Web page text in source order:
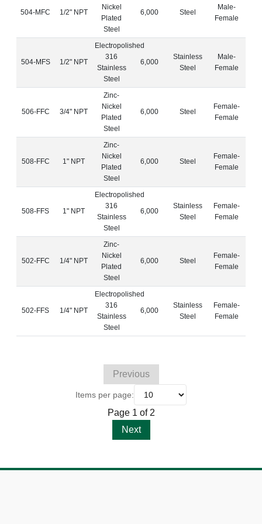
504-MFC 1/2" NPT
Nickel
Plated
Steel
6,000 Steel
Male-
Female
504-MFS 1/2" NPT
Electropolished
316
Stainless
Steel
6,000
Stainless
Steel
Male-
Female
506-FFC 3/4" NPT
Zinc-
Nickel
Plated
Steel
6,000 Steel
Female-
Female
508-FFC 1" NPT
Zinc-
Nickel
Plated
Steel
6,000 Steel
Female-
Female
508-FFS 1" NPT
Electropolished
316
Stainless
Steel
6,000
Stainless
Steel
Female-
Female
502-FFC 1/4" NPT
Zinc-
Nickel
Plated
Steel
6,000 Steel
Female-
Female
502-FFS 1/4" NPT
Electropolished
316
Stainless
Steel
6,000
Stainless
Steel
Female-
Female
Previous
Items per page:
Page 1 of 2
Next